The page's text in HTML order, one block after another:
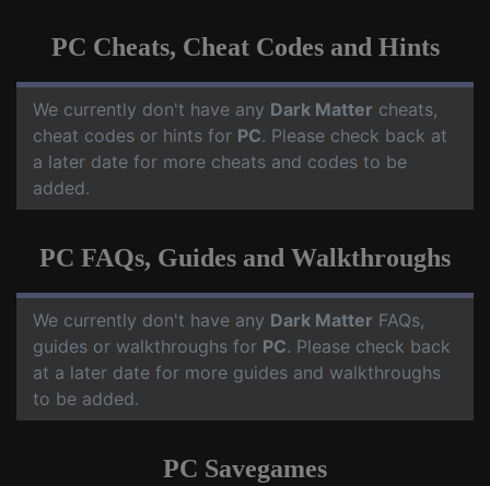
PC Cheats, Cheat Codes and Hints
We currently don't have any Dark Matter cheats,
cheat codes or hints for PC. Please check back at
a later date for more cheats and codes to be
added.
PC FAQs, Guides and Walkthroughs
We currently don't have any Dark Matter FAQs,
guides or walkthroughs for PC. Please check back
at a later date for more guides and walkthroughs
to be added.
PC Savegames